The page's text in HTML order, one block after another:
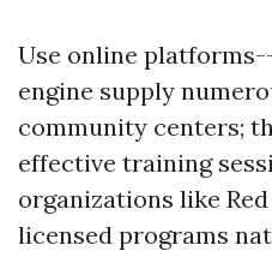
Use online
engine supply
community centers;
effective training
organizations like
licensed programs